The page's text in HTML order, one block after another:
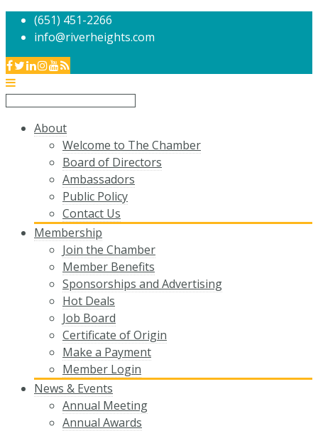
(651) 451-2266
info@riverheights.com
About
Welcome to The Chamber
Board of Directors
Ambassadors
Public Policy
Contact Us
Membership
Join the Chamber
Member Benefits
Sponsorships and Advertising
Hot Deals
Job Board
Certificate of Origin
Make a Payment
Member Login
News & Events
Annual Meeting
Annual Awards